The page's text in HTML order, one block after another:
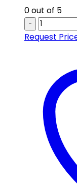
0out of 5
-
Request